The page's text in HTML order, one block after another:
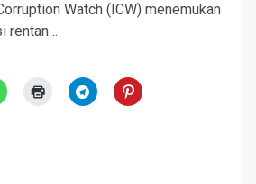
Watch (ICW) menemukan
rentan…